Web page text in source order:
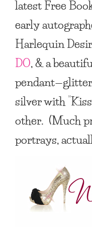
latestFree
early
Harlequin
DO, & a
silver with
other. (Much
portrays,